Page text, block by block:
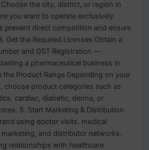
the city, district, or region in
you want to operate exclusively.
prevent direct competition and ensure
Get the Required Licenses Obtain a
and GST Registration —
a pharmaceutical business in
the Product Range Depending on your
choose product categories such as
cardiac, diabetic, derma, or
5. Start Marketing & Distribution
using doctor visits, medical
and distributor networks.
relationships with healthcare